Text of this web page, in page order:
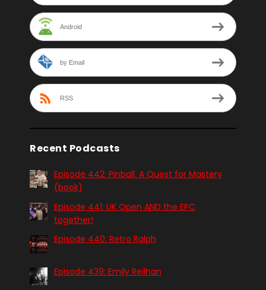
Android
by Email
RSS
Recent Podcasts
Episode 442: Pinball. A Quest for Mastery
(book)
Episode 441: UK Open AND the EPC
together!
Episode 440: Retro Ralph
Episode 439: Emily Reilhan